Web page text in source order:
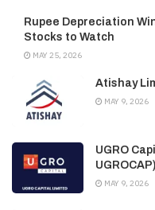
Rupee Depreciation
Stocks to Watch
MAY 25, 2026
Atishay
MAY 9, 2026
UGRO
UGROCAP)
MAY 9, 2026